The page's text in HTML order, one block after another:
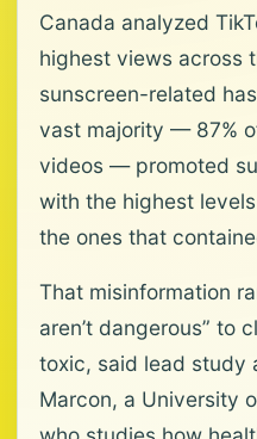
Canada analyzed
highest views across
sunscreen-related
vast majority — 87%
videos — promoted
with the highest
the ones that
That misinformation
aren’t dangerous” to
toxic, said lead study
Marcon, a University